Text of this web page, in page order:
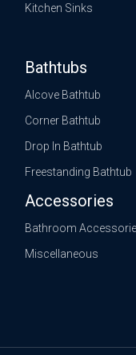
Kitchen Sinks
Bathtubs
Alcove Bathtub
Corner Bathtub
Drop In Bathtub
Freestanding Bathtub
Accessories
Bathroom
Miscellaneous